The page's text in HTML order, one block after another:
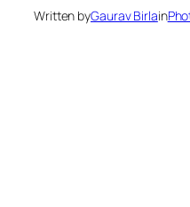
Written byGaurav Birlain